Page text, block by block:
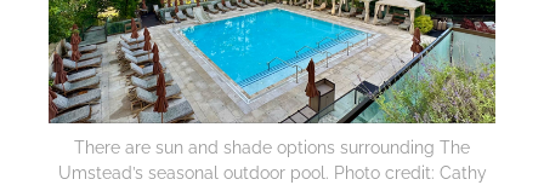
There are sun and shade options surrounding The
Umstead’s seasonal outdoor pool. Photo credit: Cathy